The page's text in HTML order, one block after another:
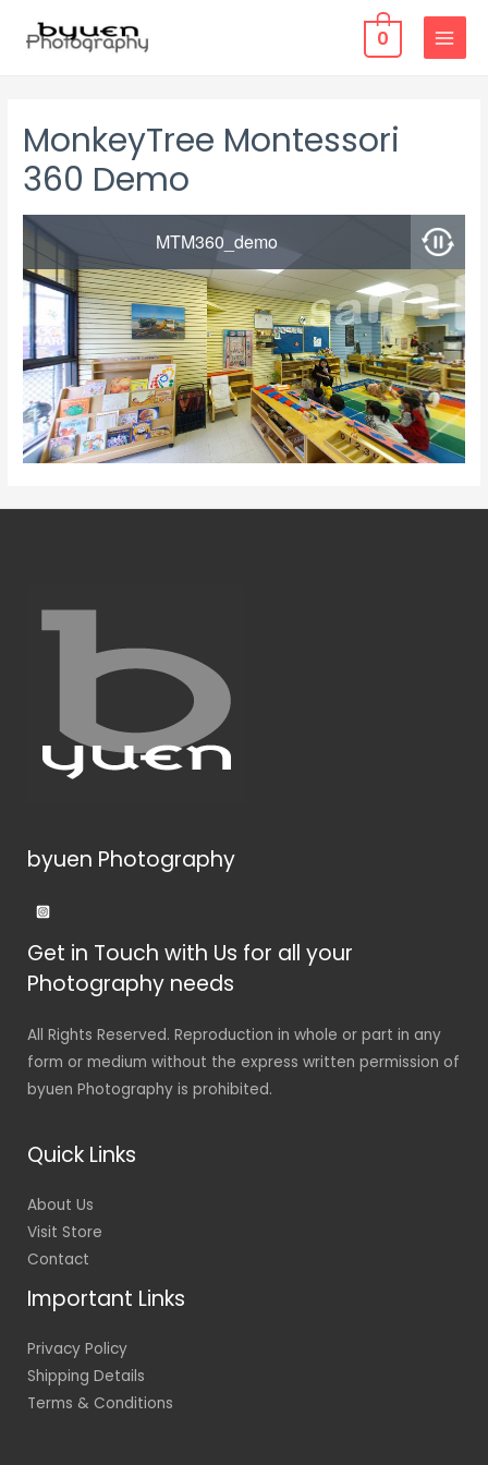
0
MAIN
MonkeyTree Montessori
360 Demo
byuen Photography
Get in Touch with Us for all your
Photography needs
All Rights Reserved. Reproduction in whole or part in any
form or medium without the express written permission of
byuen Photography is prohibited.
Quick Links
About Us
Visit Store
Contact
Important Links
Privacy Policy
Shipping Details
Terms & Conditions